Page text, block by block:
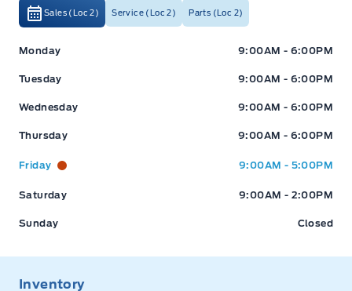
Sales (Loc 2) Service (Loc 2) Parts (Loc 2)
Expressway Ford Expressway Ford
Monday 9:00AM - 6:00PM
Tuesday 9:00AM - 6:00PM
Wednesday 9:00AM - 6:00PM
Thursday 9:00AM - 6:00PM
Friday 9:00AM - 5:00PM
Saturday 9:00AM - 2:00PM
Sunday Closed
Inventory